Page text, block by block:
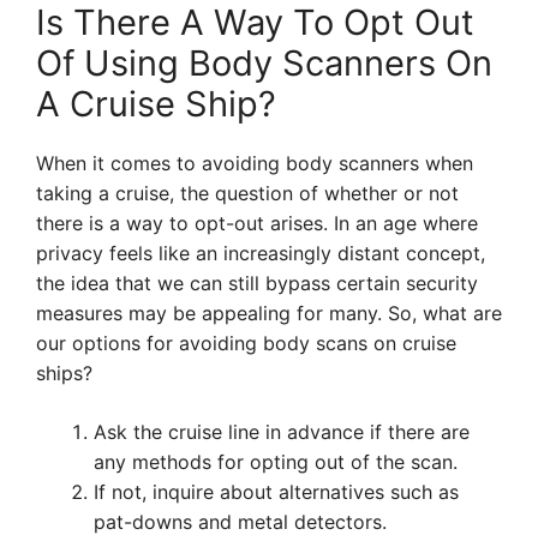
Is There A Way To Opt Out
Of Using Body Scanners On
A Cruise Ship?
When it comes to avoiding body scanners when
taking a cruise, the question of whether or not
there is a way to opt-out arises. In an age where
privacy feels like an increasingly distant concept,
the idea that we can still bypass certain security
measures may be appealing for many. So, what are
our options for avoiding body scans on cruise
ships?
Ask the cruise line in advance if there are
any methods for opting out of the scan.
If not, inquire about alternatives such as
pat-downs and metal detectors.